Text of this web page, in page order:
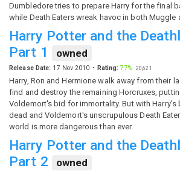
Dumbledore tries to prepare Harry for the final
while Death Eaters wreak havoc in both Muggle
Harry Potter and the
Part 1
owned
Release Date: 17 Nov 2010 Rating: 77%·20,621
Harry, Ron and Hermione walk away from their
find and destroy the remaining Horcruxes,
Voldemort's bid for immortality. But with Harry's
dead and Voldemort's unscrupulous Death
world is more dangerous than ever.
Harry Potter and the
Part 2
owned